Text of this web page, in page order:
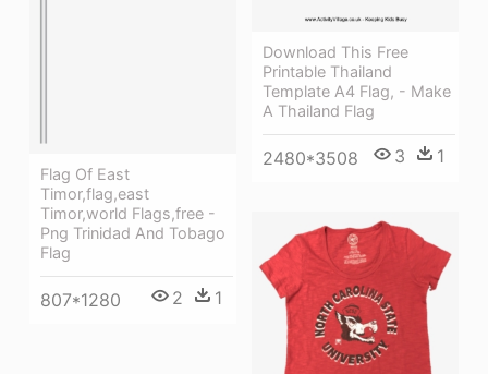
Download This Free
Printable Thailand
Template A4 Flag, - Make
A Thailand Flag
2480*3508 3 1
Flag Of East
Timor,flag,east
Timor,world Flags,free -
Png Trinidad And Tobago
Flag
807*1280 2 1